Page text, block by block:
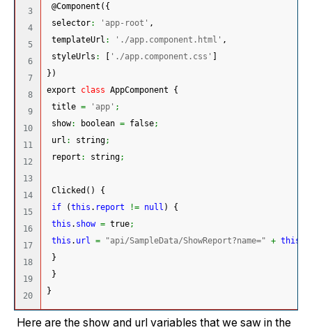
3
4
5
6
7
8
9
10
11
12
13
14
15
16
17
18
19
@Component ( {
selector: 'app-root' ,
templateUrl : './app.component.html' ,
styleUrls : [ './app.component.css' ]
} )
export class AppComponent {
title = 'app' ;
show: boolean = false;
url : string;
report : string;
Clicked ( )
{
if
(this . report != null )
{
this . show = true;
this . url = "api/SampleData/ShowReport?name=" + this
}
}
}
Here are the show and url variables that we saw in the